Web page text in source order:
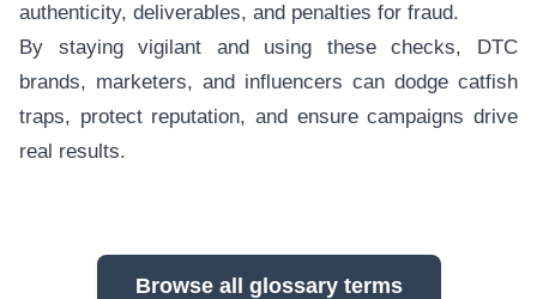
authenticity, deliverables, and penalties for fraud.
By staying vigilant and using these checks, DTC
brands, marketers, and influencers can dodge catfish
traps, protect reputation, and ensure campaigns drive
real results.
Browse all glossary terms